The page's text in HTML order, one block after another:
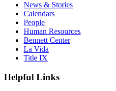
News & Stories
Calendars
People
Human Resources
Bennett Center
La Vida
Title IX
Helpful Links